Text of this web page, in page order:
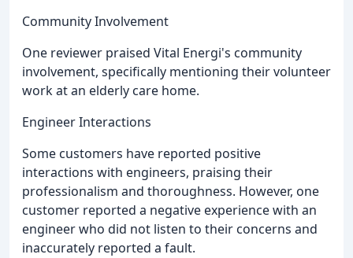
Community Involvement
One reviewer praised Vital Energi's community
involvement, specifically mentioning their volunteer
work at an elderly care home.
Engineer Interactions
Some customers have reported positive
interactions with engineers, praising their
professionalism and thoroughness. However, one
customer reported a negative experience with an
engineer who did not listen to their concerns and
inaccurately reported a fault.